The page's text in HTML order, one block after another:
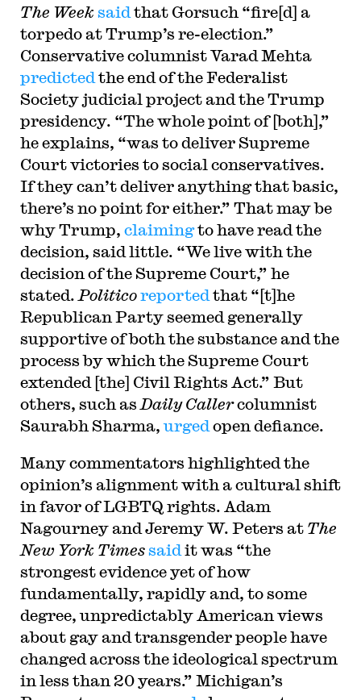
The Week said that Gorsuch “fire[d] a
torpedo at Trump’s re-election.”
Conservative columnist Varad Mehta
predicted the end of the Federalist
Society judicial project and the Trump
presidency. “The whole point of [both],”
he explains, “was to deliver Supreme
Court victories to social conservatives.
If they can’t deliver anything that basic,
there’s no point for either.” That may be
why Trump, claimingto have read the
decision, said little. “We live with the
decision of the Supreme Court,” he
stated. Politicoreported that “[t]he
Republican Party seemed generally
supportive of both the substance and the
process by which the Supreme Court
extended [the] Civil Rights Act.” But
others, such as Daily Callercolumnist
Saurabh Sharma,urged open defiance.
Many commentators highlighted the
opinion’s alignment with a cultural shift
in favor of LGBTQ rights. Adam
Nagourney and Jeremy W. Peters at The
New York Timessaid it was “the
strongest evidence yet of how
fundamentally, rapidly and, to some
degree, unpredictably American views
about gay and transgender people have
changed across the ideological spectrum
in less than 20 years.” Michigan’s